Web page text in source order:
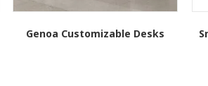
Genoa Customizable Desks